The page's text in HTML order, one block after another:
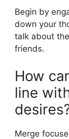
Begin by
down your
talk about
friends.
How
line
Merge